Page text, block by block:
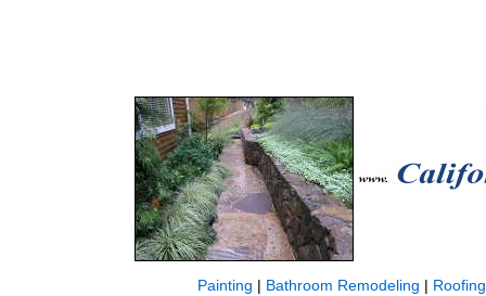
Painting | Bathroom Remodeling | Roofing